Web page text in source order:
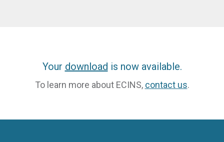
Your download is now available.
To learn more about ECINS, contact us.